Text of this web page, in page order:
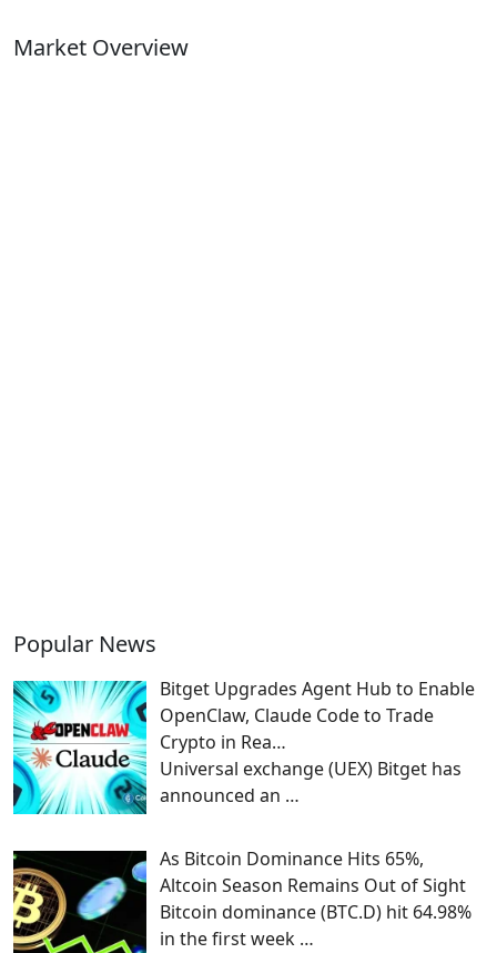
Market Overview
Popular News
Bitget Upgrades Agent Hub to Enable
OpenClaw, Claude Code to Trade
Crypto in Rea…
Universal exchange (UEX) Bitget has
announced an …
As Bitcoin Dominance Hits 65%,
Altcoin Season Remains Out of Sight
Bitcoin dominance (BTC.D) hit 64.98%
in the first week …